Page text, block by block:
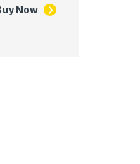
Control, Instant
Now